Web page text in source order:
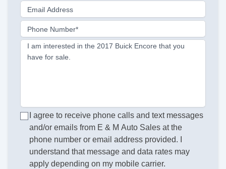
Email Address
Phone Number*
I am interested in the 2017 Buick Encore that you
have for sale.
I agree to receive phone calls and text messages
and/or emails from E & M Auto Sales at the
phone number or email address provided. I
understand that message and data rates may
apply depending on my mobile carrier.